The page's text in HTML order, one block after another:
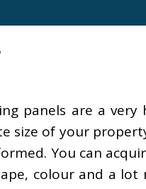
panels are a
size of your
You can
colour and a